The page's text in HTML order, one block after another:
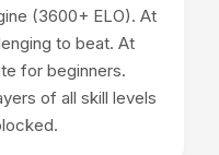
(3600+ ELO). At
to beat. At
for beginners.
of all skill levels